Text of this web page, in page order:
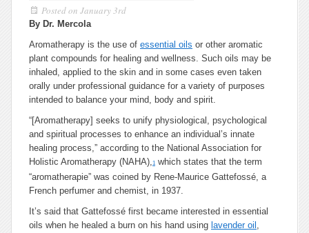
Posted on January 3rd
By Dr. Mercola
Aromatherapy is the use of essential oils or other aromatic
plant compounds for healing and wellness. Such oils may be
inhaled, applied to the skin and in some cases even taken
orally under professional guidance for a variety of purposes
intended to balance your mind, body and spirit.
“[Aromatherapy] seeks to unify physiological, psychological
and spiritual processes to enhance an individual’s innate
healing process,” according to the National Association for
Holistic Aromatherapy (NAHA),1 which states that the term
“aromatherapie” was coined by Rene-Maurice Gattefossé, a
French perfumer and chemist, in 1937.
It’s said that Gattefossé first became interested in essential
oils when he healed a burn on his hand using lavender oil ,